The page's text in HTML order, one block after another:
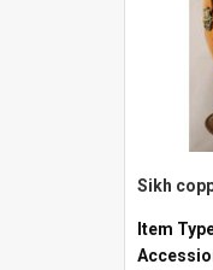
Sikh
Item